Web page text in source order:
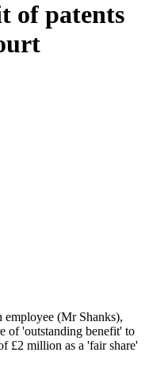
of patents
employee (Mr Shanks),
of 'outstanding benefit' to
£2 million as a 'fair share'